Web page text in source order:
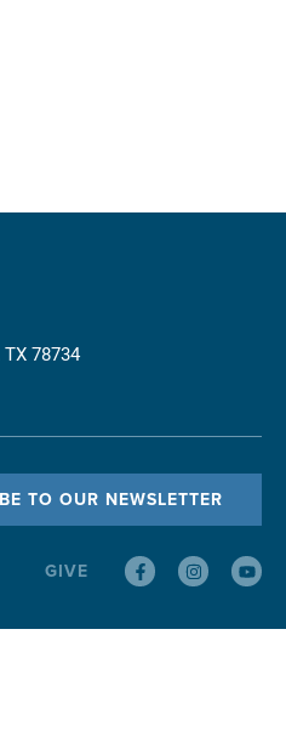
78734
TO OUR NEWSLETTER
GIVE